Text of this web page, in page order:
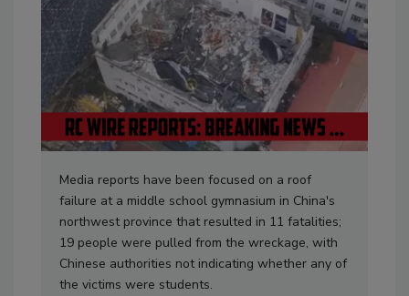
Media reports have been focused on a roof
failure at a middle school gymnasium in China's
northwest province that resulted in 11 fatalities;
19 people were pulled from the wreckage, with
Chinese authorities not indicating whether any of
the victims were students.